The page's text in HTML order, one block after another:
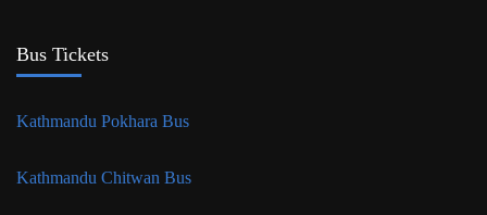
Bus Tickets
Kathmandu Pokhara Bus
Kathmandu Chitwan Bus